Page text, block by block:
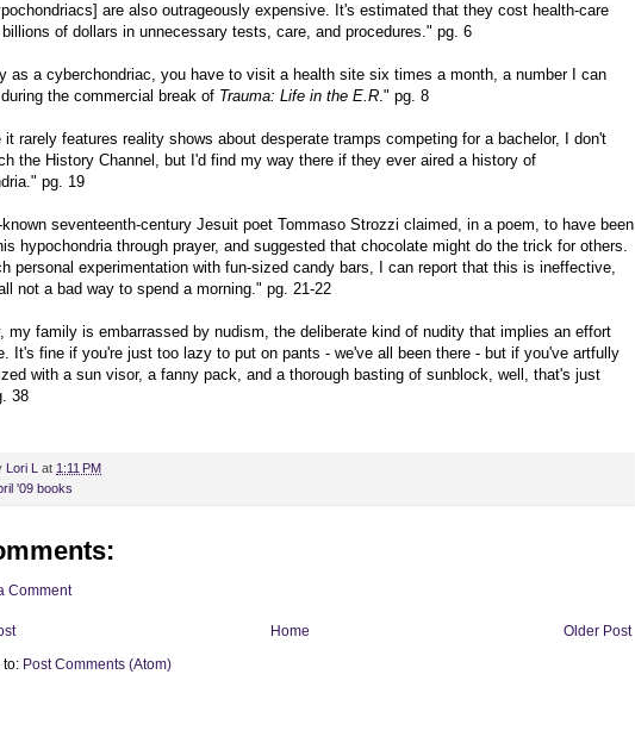
are also outrageously expensive. It's estimated that they cost health-care
of dollars in unnecessary tests, care, and procedures." pg. 6
as a cyberchondriac, you have to visit a health site six times a month, a number I can
the commercial break of Trauma: Life in the E.R." pg. 8
it rarely features reality shows about desperate tramps competing for a bachelor, I don't
the History Channel, but I'd find my way there if they ever aired a history of
pg. 19
seventeenth-century Jesuit poet Tommaso Strozzi claimed, in a poem, to have been
hypochondria through prayer, and suggested that chocolate might do the trick for others.
personal experimentation with fun-sized candy bars, I can report that this is ineffective,
not a bad way to spend a morning." pg. 21-22
my family is embarrassed by nudism, the deliberate kind of nudity that implies an effort
It's fine if you're just too lazy to put on pants - we've all been there - but if you've artfully
with a sun visor, a fanny pack, and a thorough basting of sunblock, well, that's just
38
Lori L at 1:11 PM
'09 books
Comment
Older Post
Home
to: Post Comments (Atom)